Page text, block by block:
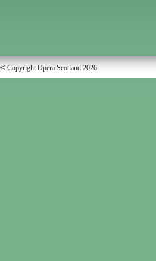
© Copyright Opera Scotland 2026